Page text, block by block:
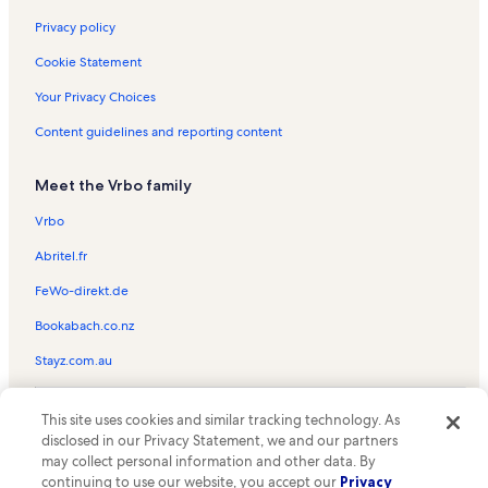
Luray Valley Museum Vacation Rentals
Yellow Barn at Shenandoah Caverns Vacation Rentals
Caverns Country Club Vacation Rentals
Luray Caverns Vacation Rentals
New Market Vacation Rentals
Massanutten Storybook Trail Vacation Rentals
Syria Vacation Rentals
Page County Vacation Rentals
Skyland Vacation Rentals
Warehouse Art Gallery Vacation Rentals
Luray Zoo - A Rescue Zoo Vacation Rentals
Elkton Vacation Rentals
Rapidan Camp Vacation Rentals
Harry F. Byrd Sr. Visitor Center Vacation Rentals
Privacy policy
Cookie Statement
Your Privacy Choices
Content guidelines and reporting content
Meet the Vrbo family
Vrbo
Abritel.fr
FeWo-direkt.de
Bookabach.co.nz
Stayz.com.au
the Vrbo logo are trademarks or registered trademarks of
HomeAway.com, Inc.
This site uses cookies and similar tracking technology. As
disclosed in our Privacy Statement, we and our partners
may collect personal information and other data. By
continuing to use our website, you accept our Privacy